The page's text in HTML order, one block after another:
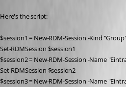
Here's the script:
$session1 = New-RDM-Session -Kind
Set-RDMSession $session1
$session2 = New-RDM-Session -Name
Set-RDMSession $session2
$session3 = New-RDM-Session -Name